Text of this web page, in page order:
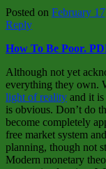
Posted on February
Reply
How To Be Poor.
Although not yet
everything they own.
light of reality and it
is obvious. Don’t do
become completely
free market system
planning, though not
Modern monetary